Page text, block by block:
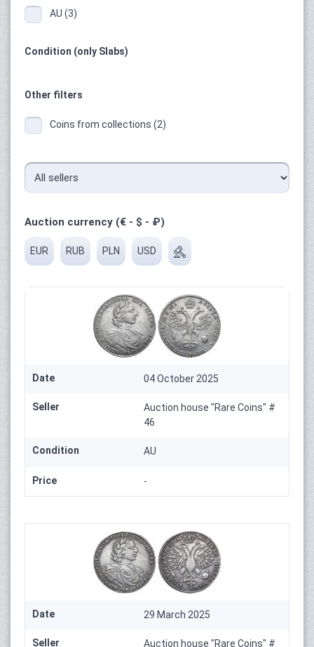
AU (3)
Condition (only Slabs)
Other filters
Coins from collections (2)
Auction currency (€ - $ - ₽)
EUR RUB PLN USD
Date 04 October 2025
Seller
Auction house "Rare Coins" #
46
Condition AU
Price -
Date 29 March 2025
Seller Auction house "Rare Coins" #